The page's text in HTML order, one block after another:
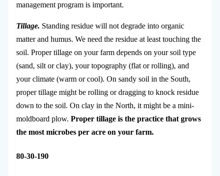
management program is important.
Tillage. Standing residue will not degrade into organic
matter and humus. We need the residue at least touching the
soil. Proper tillage on your farm depends on your soil type
(sand, silt or clay), your topography (flat or rolling), and
your climate (warm or cool). On sandy soil in the South,
proper tillage might be rolling or dragging to knock residue
down to the soil. On clay in the North, it might be a mini-
moldboard plow. Proper tillage is the practice that grows
the most microbes per acre on your farm.
80-30-190